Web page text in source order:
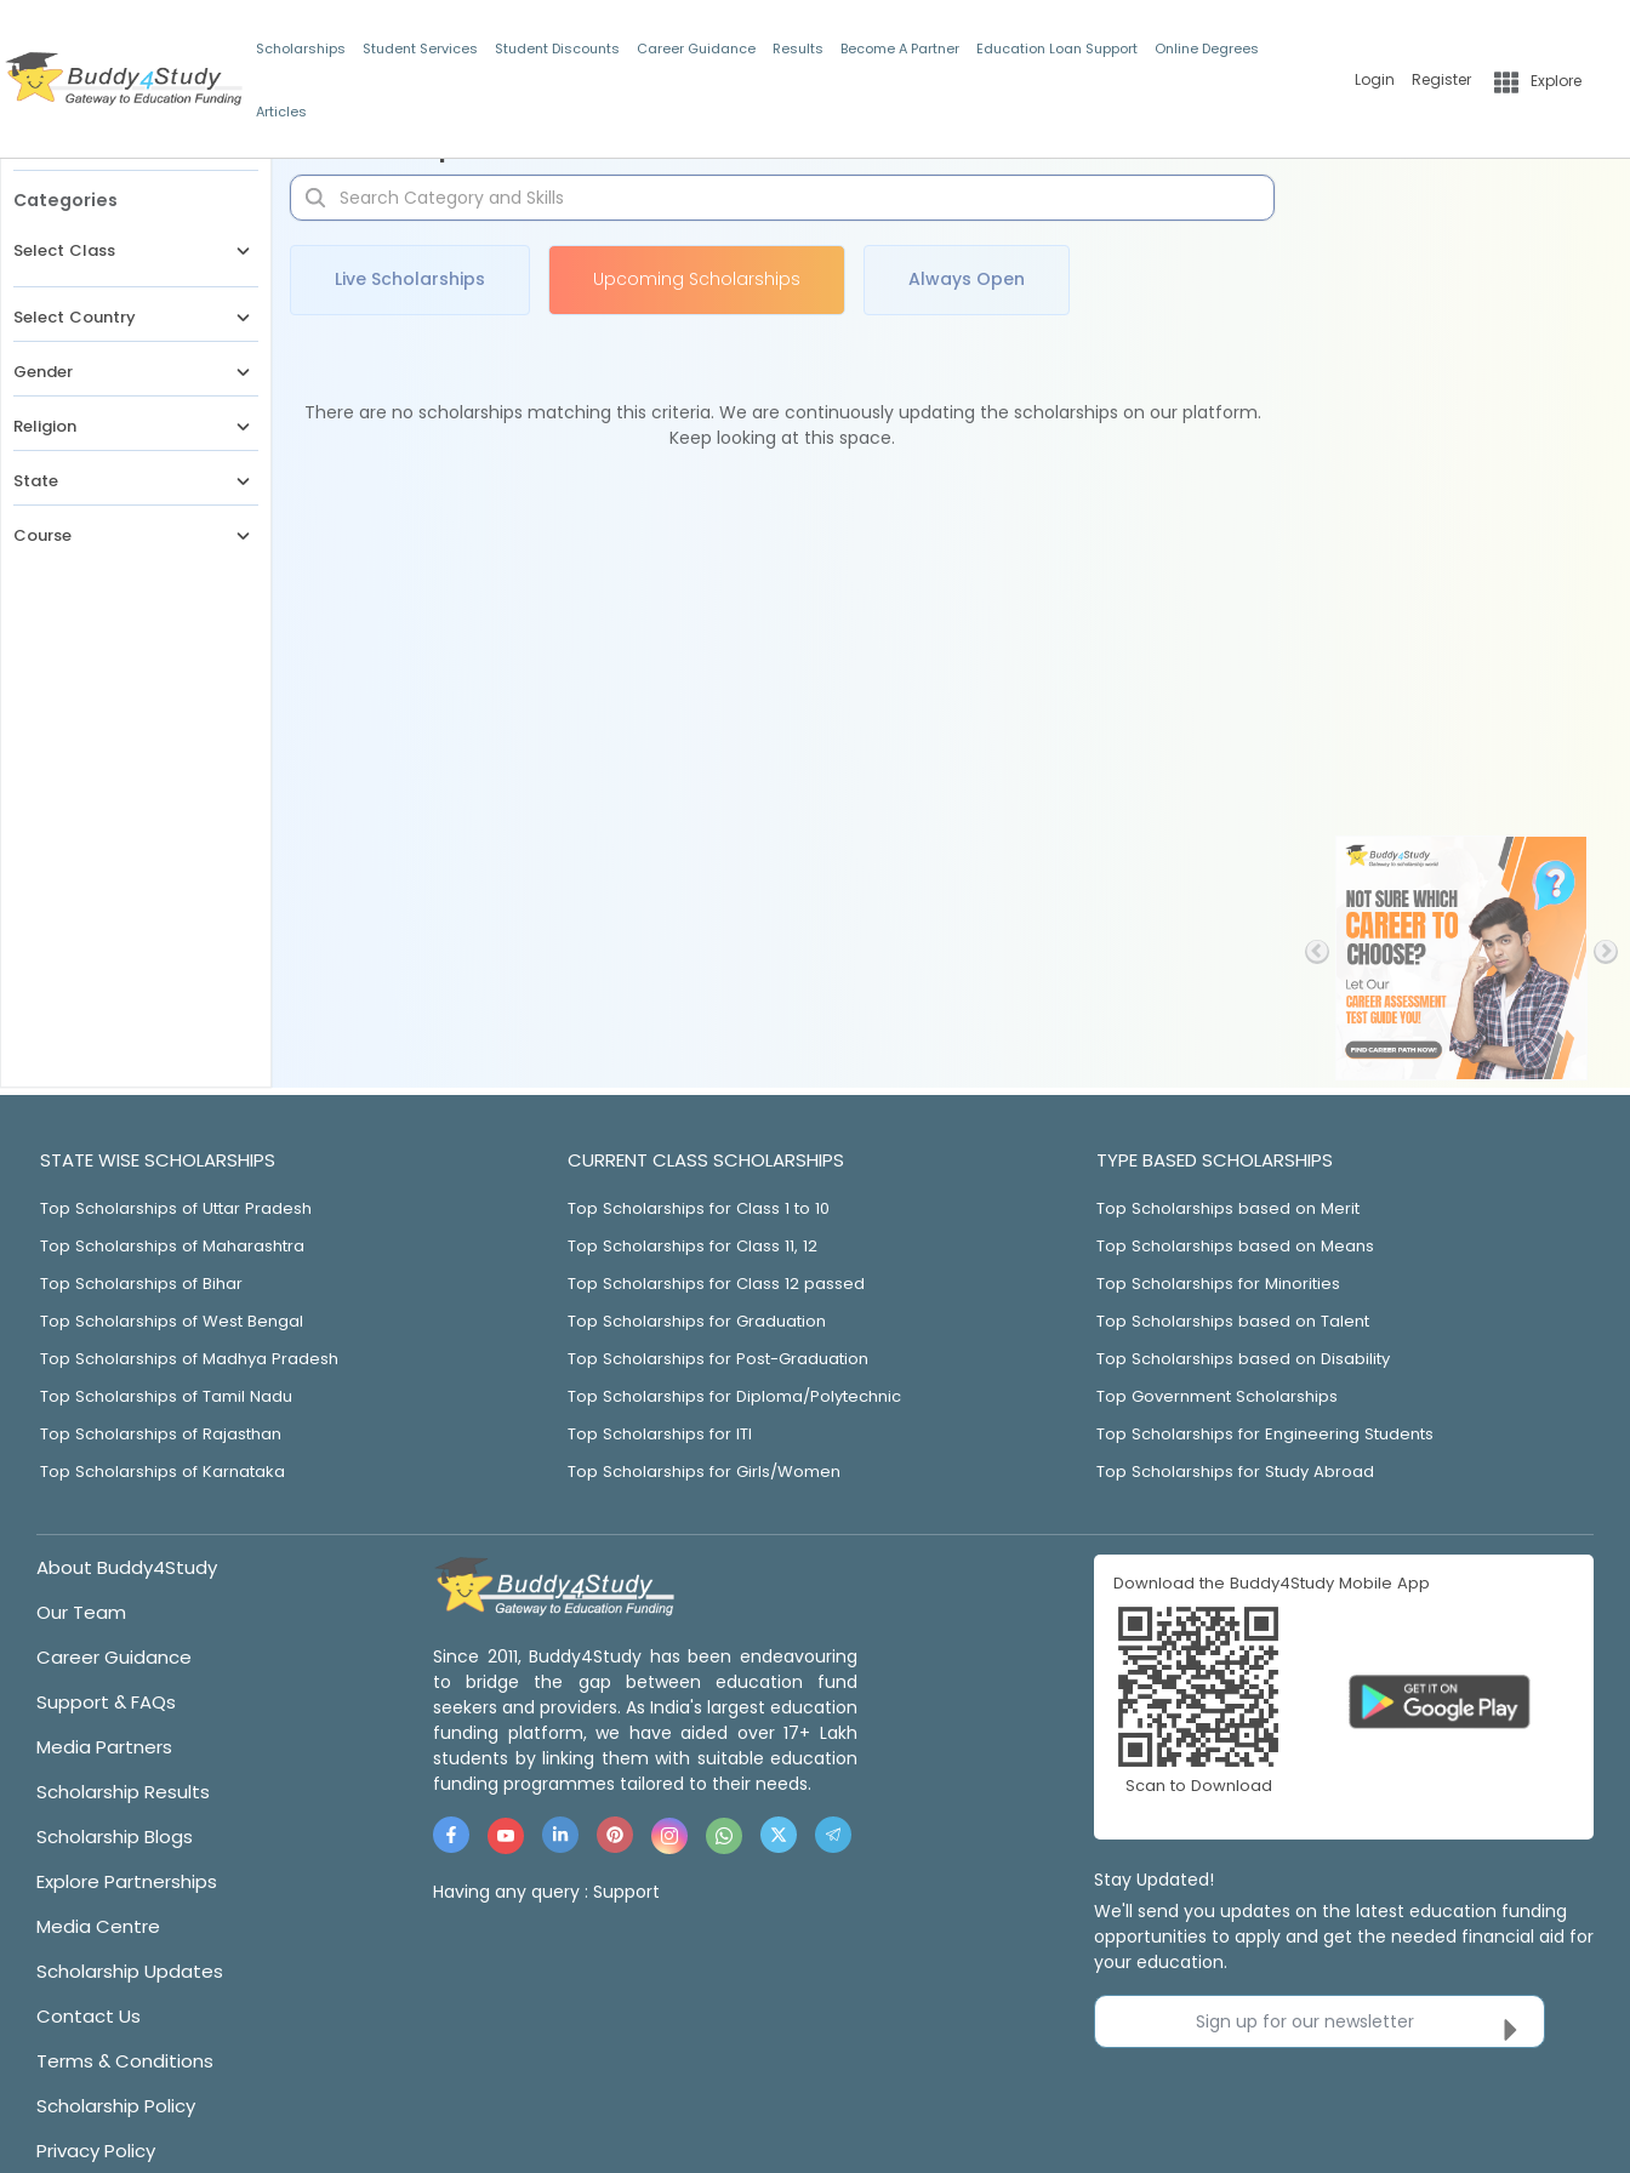
Scholarships Student Services Student Discounts Career Guidance Results Become A Partner Education Loan Support Online Degrees
Articles
Login Register Explore
Categories
Select Class
Select Country
Gender
Religion
State
Course
Live Scholarships Upcoming Scholarships Always Open
There are no scholarships matching this criteria. We are continuously updating the scholarships on our platform.
Keep looking at this space.
STATE WISE SCHOLARSHIPS
Top Scholarships of Uttar Pradesh
Top Scholarships of Maharashtra
Top Scholarships of Bihar
Top Scholarships of West Bengal
Top Scholarships of Madhya Pradesh
Top Scholarships of Tamil Nadu
Top Scholarships of Rajasthan
Top Scholarships of Karnataka
CURRENT CLASS SCHOLARSHIPS
Top Scholarships for Class 1 to 10
Top Scholarships for Class 11, 12
Top Scholarships for Class 12 passed
Top Scholarships for Graduation
Top Scholarships for Post-Graduation
Top Scholarships for Diploma/Polytechnic
Top Scholarships for ITI
Top Scholarships for Girls/Women
TYPE BASED SCHOLARSHIPS
Top Scholarships based on Merit
Top Scholarships based on Means
Top Scholarships for Minorities
Top Scholarships based on Talent
Top Scholarships based on Disability
Top Government Scholarships
Top Scholarships for Engineering Students
Top Scholarships for Study Abroad
About Buddy4Study
Our Team
Career Guidance
Support & FAQs
Media Partners
Scholarship Results
Scholarship Blogs
Explore Partnerships
Media Centre
Scholarship Updates
Contact Us
Terms & Conditions
Scholarship Policy
Privacy Policy
Since 2011, Buddy4Study has been endeavouring
to bridge the gap between education fund
seekers and providers. As India's largest education
funding platform, we have aided over 17+ Lakh
students by linking them with suitable education
funding programmes tailored to their needs.
Having any query : Support
Download the Buddy4Study Mobile App
Scan to Download
Stay Updated!
We'll send you updates on the latest education funding
opportunities to apply and get the needed financial aid for
your education.
Sign up for our newsletter